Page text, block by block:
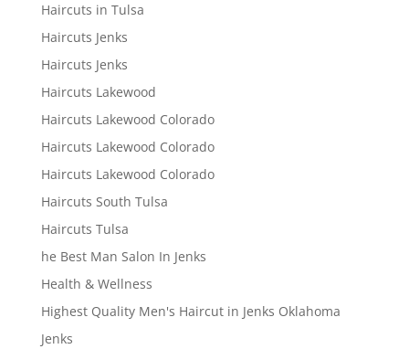
Haircuts in Tulsa
Haircuts Jenks
Haircuts Jenks
Haircuts Lakewood
Haircuts Lakewood Colorado
Haircuts Lakewood Colorado
Haircuts Lakewood Colorado
Haircuts South Tulsa
Haircuts Tulsa
he Best Man Salon In Jenks
Health & Wellness
Highest Quality Men's Haircut in Jenks Oklahoma
Jenks